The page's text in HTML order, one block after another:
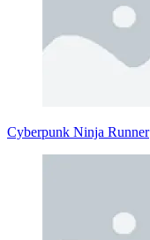
Cyberpunk Ninja Runner